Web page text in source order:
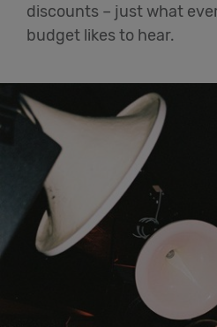
discounts – just what
budget likes to hear.